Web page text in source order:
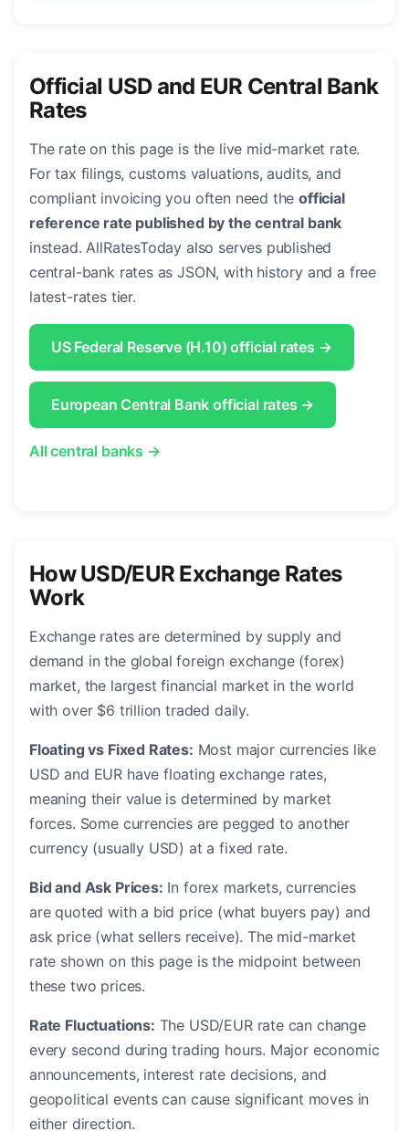
Official USD and EUR Central Bank
Rates
The rate on this page is the live mid-market rate.
For tax filings, customs valuations, audits, and
compliant invoicing you often need theofficial
reference rate published by the central bank
instead. AllRatesToday also serves published
central-bank rates as JSON, with history and a free
latest-rates tier.
US Federal Reserve (H.10) official rates →
European Central Bank official rates →
All central banks →
How USD/EUR Exchange Rates
Work
Exchange rates are determined by supply and
demand in the global foreign exchange (forex)
market, the largest financial market in the world
with over $6 trillion traded daily.
Floating vs Fixed Rates: Most major currencies like
USD and EUR have floating exchange rates,
meaning their value is determined by market
forces. Some currencies are pegged to another
currency (usually USD) at a fixed rate.
Bid and Ask Prices: In forex markets, currencies
are quoted with a bid price (what buyers pay) and
ask price (what sellers receive). The mid-market
rate shown on this page is the midpoint between
these two prices.
Rate Fluctuations: The USD/EUR rate can change
every second during trading hours. Major economic
announcements, interest rate decisions, and
geopolitical events can cause significant moves in
either direction.